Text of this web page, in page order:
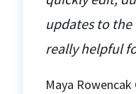
updates to the
really helpful
Maya